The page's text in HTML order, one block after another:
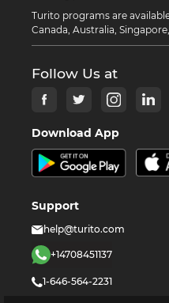
Turito programs are
Canada, Australia,
Follow Us at
Download App
Support
help@turito.com
+14708451137
1-646-564-2231